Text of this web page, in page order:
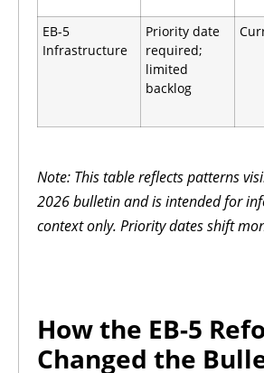
EB-5
Infrastructure
Priority date
required;
limited
backlog
Note: This table reflects patterns
2026 bulletin and is intended for
context only. Priority dates shift
How the EB-5
Changed the